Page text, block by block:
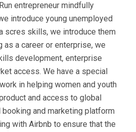
entrepreneur mindfully
introduce young unemployed
scres skills, we introduce them
a career or enterprise, we
development, enterprise
access. We have a special
in helping women and youth
and access to global
and marketing platform
with Airbnb to ensure that the